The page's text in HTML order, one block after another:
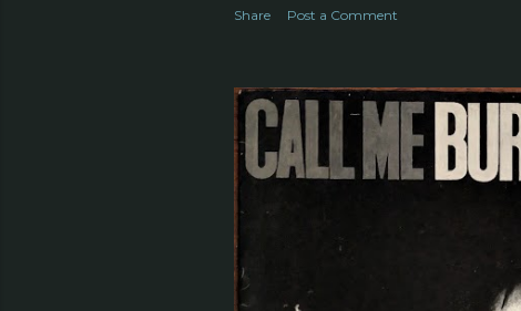
Share
Post a Comment